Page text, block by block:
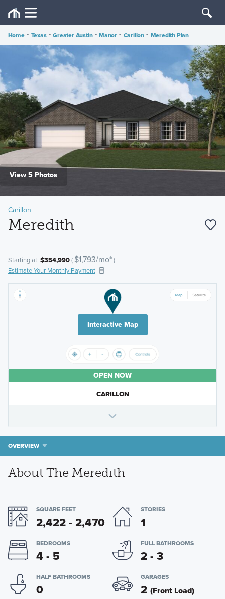
Home • Texas • Greater Austin • Manor • Carillon • Meredith Plan
View 5 Photos
Carillon
Meredith
Starting at: $354,990( $1,793/mo*)
Estimate Your Monthly Payment
Interactive Map
OPEN NOW
CARILLON
OVERVIEW
About The Meredith
SQUARE FEET
2,422 - 2,470
STORIES
1
BEDROOMS
4 - 5
FULL BATHROOMS
2 - 3
HALF BATHROOMS
0
GARAGES
2 (Front Load)